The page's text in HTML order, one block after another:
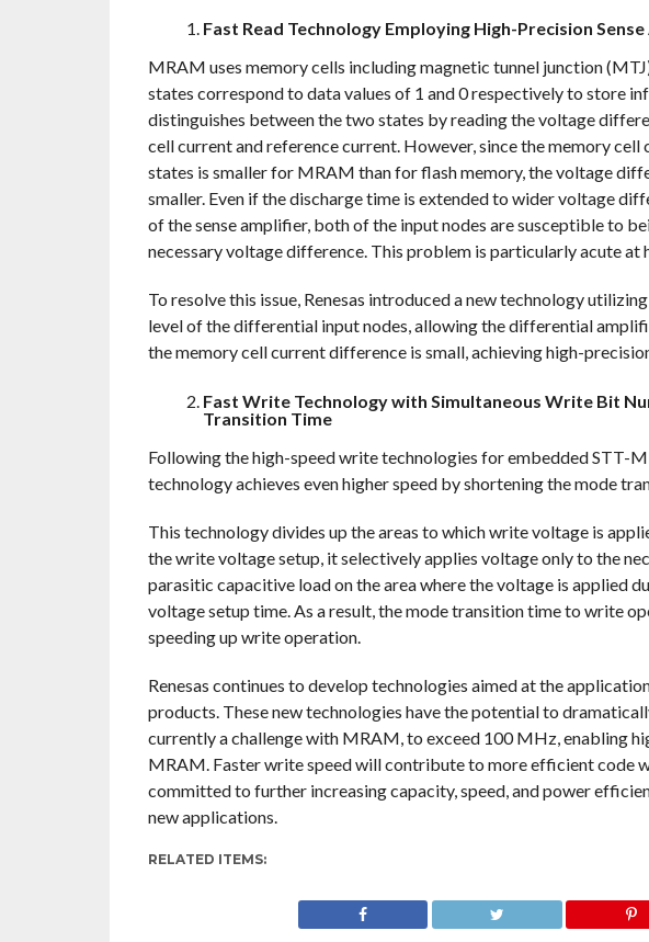
Fast Read Technology Employing High-Precision
MRAM uses memory cells including magnetic tunnel junction
states correspond to data values of 1 and 0 respectively to store
distinguishes between the two states by reading the voltage
cell current and reference current. However, since the memory
states is smaller for MRAM than for flash memory, the voltage
smaller. Even if the discharge time is extended to wider voltage
of the sense amplifier, both of the input nodes are susceptible to
necessary voltage difference. This problem is particularly acute at
To resolve this issue, Renesas introduced a new technology
level of the differential input nodes, allowing the differential
the memory cell current difference is small, achieving high-
Fast Write Technology with Simultaneous Write Bit
Transition Time
Following the high-speed write technologies for embedded STT-
technology achieves even higher speed by shortening the mode
This technology divides up the areas to which write voltage is
the write voltage setup, it selectively applies voltage only to the
parasitic capacitive load on the area where the voltage is applied
voltage setup time. As a result, the mode transition time to write
speeding up write operation.
Renesas continues to develop technologies aimed at the
products. These new technologies have the potential to
currently a challenge with MRAM, to exceed 100 MHz, enabling
MRAM. Faster write speed will contribute to more efficient code
committed to further increasing capacity, speed, and power
new applications.
RELATED ITEMS: